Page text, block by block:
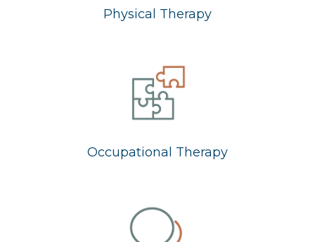
Physical Therapy
Occupational Therapy